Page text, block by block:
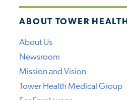
ABOUT TOWER HEALTH
About Us
Newsroom
Mission and Vision
Tower Health Medical Group